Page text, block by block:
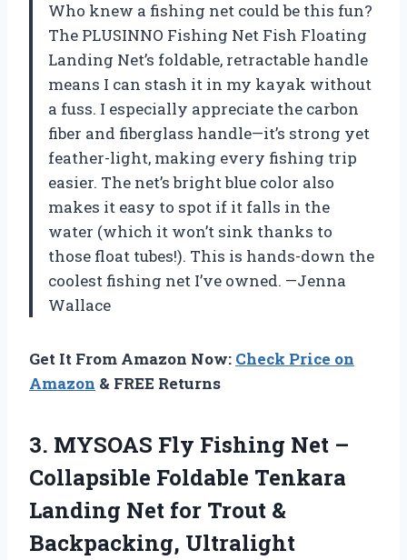
Who knew a fishing net could be this fun?
The PLUSINNO Fishing Net Fish Floating
Landing Net’s foldable, retractable handle
means I can stash it in my kayak without
a fuss. I especially appreciate the carbon
fiber and fiberglass handle—it’s strong yet
feather-light, making every fishing trip
easier. The net’s bright blue color also
makes it easy to spot if it falls in the
water (which it won’t sink thanks to
those float tubes!). This is hands-down the
coolest fishing net I’ve owned. —Jenna
Wallace
Get It From Amazon Now: Check Price on
Amazon & FREE Returns
3. MYSOAS Fly Fishing Net –
Collapsible Foldable Tenkara
Landing Net for Trout &
Backpacking, Ultralight